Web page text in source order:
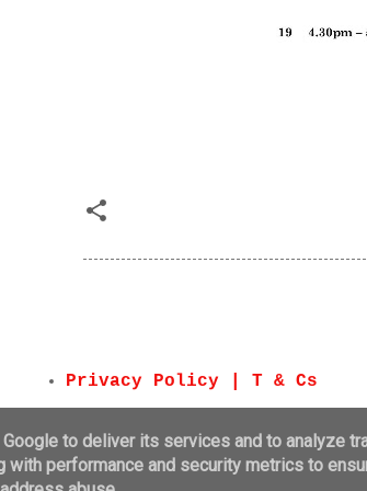
Privacy Policy | T & Cs
to deliver its services and to analyze
with performance and security metrics to